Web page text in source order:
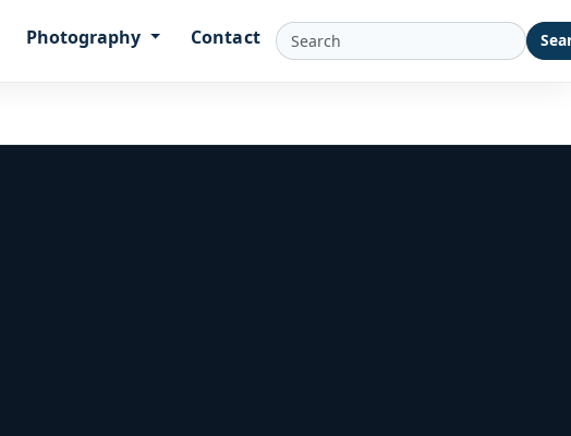
Photography Contact